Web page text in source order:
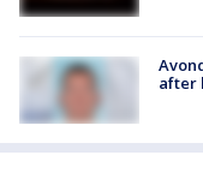
after